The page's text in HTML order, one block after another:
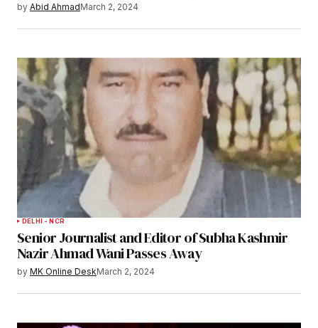
by Abid AhmadMarch 2, 2024
DELHI - NCR
Senior Journalist and Editor of Subha Kashmir
Nazir Ahmad Wani Passes Away
by MK Online DeskMarch 2, 2024